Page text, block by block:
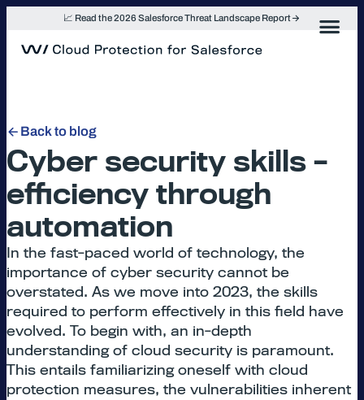
📈 Read the 2026 Salesforce Threat Landscape Report
Back to blog
Cyber security skills –
efficiency through
automation
In the fast-paced world of technology, the
importance of cyber security cannot be
overstated. As we move into 2023, the skills
required to perform effectively in this field have
evolved. To begin with, an in-depth
understanding of cloud security is paramount.
This entails familiarizing oneself with cloud
protection measures, the vulnerabilities inherent